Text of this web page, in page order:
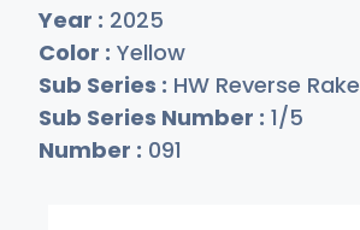
Year : 2025
Color : Yellow
Sub Series : HW Reverse Rake
Sub Series Number : 1/5
Number : 091